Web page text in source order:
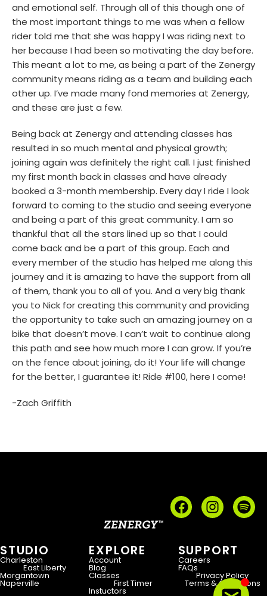
and emotional self. Through all of this though one of
the most important things to me was when a fellow
rider told me that she was happy I was riding next to
her because I had been so motivating the day before.
This meant a lot to me, as being a part of the Zenergy
community means riding as a team and building each
other up. I’ve made many fond memories at Zenergy,
and these are just a few.
Being back at Zenergy and attending classes has
resulted in so much mental and physical growth;
joining again was definitely the right call. I just finished
my first month back in classes and have already
booked a 3-month membership. Every day I ride I look
forward to coming to the studio and seeing everyone
and being a part of this great community. I am so
thankful that all the stars lined up so that I could
come back and be a part of this group. Each and
every member of the studio has helped me along this
journey and it is amazing to have the support from all
of them, thank you to all of you. And a very big thank
you to Nick for creating this community and providing
the opportunity to take such an amazing journey on a
bike that doesn’t move. I can’t wait to continue along
this path and see how much more I can grow. If you’re
on the fence about joining, do it! Your life will change
for the better, I guarantee it! Ride #100, here I come!
-Zach Griffith
STUDIO
Charleston
East Liberty
Morgantown
Naperville
EXPLORE
Account
Blog
Classes
First Timer
Instuctors
SUPPORT
Careers
FAQs
Privacy Policy
Terms & Conditions